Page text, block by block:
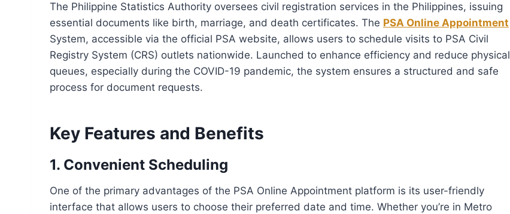
The Philippine Statistics Authority oversees civil registration services in the Philippines, issuing
essential documents like birth, marriage, and death certificates. The PSA Online Appointment
System, accessible via the official PSA website, allows users to schedule visits to PSA Civil
Registry System (CRS) outlets nationwide. Launched to enhance efficiency and reduce physical
queues, especially during the COVID-19 pandemic, the system ensures a structured and safe
process for document requests.
Key Features and Benefits
1. Convenient Scheduling
One of the primary advantages of the PSA Online Appointment platform is its user-friendly
interface that allows users to choose their preferred date and time. Whether you’re in Metro